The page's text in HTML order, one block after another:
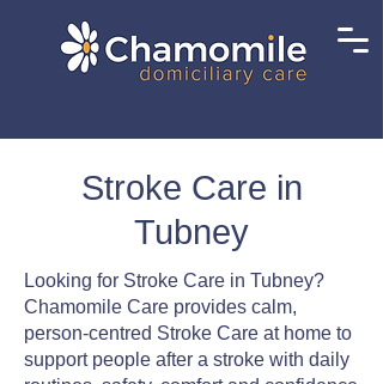
Stroke Care in
Tubney
Looking for Stroke Care in Tubney?
Chamomile Care provides calm,
person-centred Stroke Care at home to
support people after a stroke with daily